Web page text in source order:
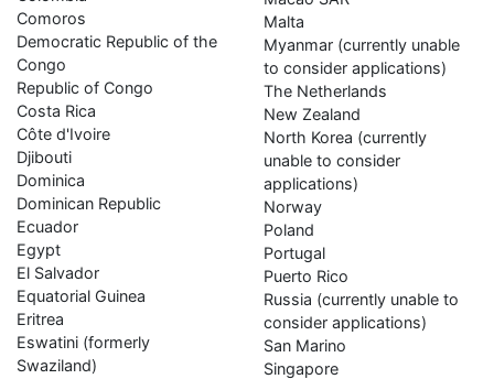
Comoros
Democratic Republic of the
Congo
Republic of Congo
Costa Rica
Côte d'Ivoire
Djibouti
Dominica
Dominican Republic
Ecuador
Egypt
El Salvador
Equatorial Guinea
Eritrea
Eswatini (formerly
Swaziland)
Malta
Myanmar (currently unable
to consider applications)
The Netherlands
New Zealand
North Korea (currently
unable to consider
applications)
Norway
Poland
Portugal
Puerto Rico
Russia (currently unable to
consider applications)
San Marino
Singapore